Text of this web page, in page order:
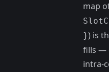
map
}) is
fills —
intra-